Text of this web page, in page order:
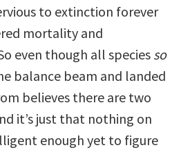
to extinction forever
mortality and
even though all species so
balance beam and landed
believes there are two
it’s just that nothing on
enough yet to figure